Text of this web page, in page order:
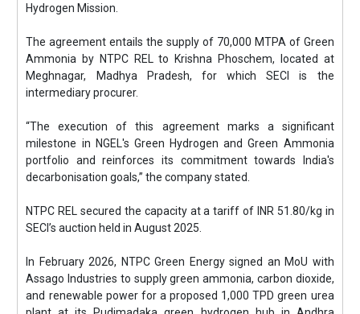
Hydrogen Mission.
The agreement entails the supply of 70,000 MTPA of Green
Ammonia by NTPC REL to Krishna Phoschem, located at
Meghnagar, Madhya Pradesh, for which SECI is the
intermediary procurer.
“The execution of this agreement marks a significant
milestone in NGEL's Green Hydrogen and Green Ammonia
portfolio and reinforces its commitment towards India's
decarbonisation goals,” the company stated.
NTPC REL secured the capacity at a tariff of INR 51.80/kg in
SECI’s auction held in August 2025.
In February 2026, NTPC Green Energy signed an MoU with
Assago Industries to supply green ammonia, carbon dioxide,
and renewable power for a proposed 1,000 TPD green urea